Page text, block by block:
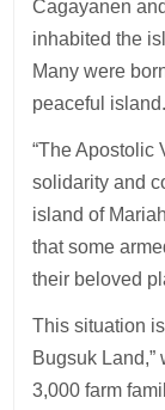
Cagayanen
inhabited the
Many were
peaceful island.
“The Apostolic
solidarity and
island of
that some
their beloved
This situation
Bugsuk
3,000 farm